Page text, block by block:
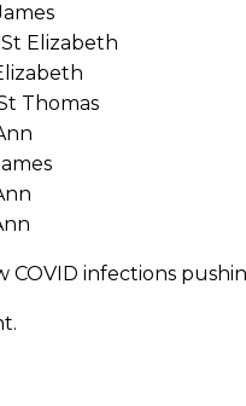
Elizabeth
Thomas
COVID infections